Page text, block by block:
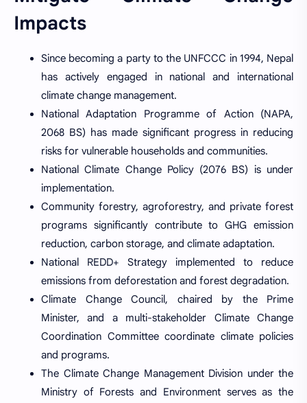
Impacts
Since becoming a party to the UNFCCC in 1994, Nepal
has actively engaged in national and international
climate change management.
National Adaptation Programme of Action (NAPA,
2068 BS) has made significant progress in reducing
risks for vulnerable households and communities.
National Climate Change Policy (2076 BS) is under
implementation.
Community forestry, agroforestry, and private forest
programs significantly contribute to GHG emission
reduction, carbon storage, and climate adaptation.
National REDD+ Strategy implemented to reduce
emissions from deforestation and forest degradation.
Climate Change Council, chaired by the Prime
Minister, and a multi-stakeholder Climate Change
Coordination Committee coordinate climate policies
and programs.
The Climate Change Management Division under the
Ministry of Forests and Environment serves as the